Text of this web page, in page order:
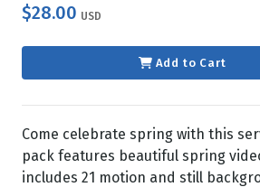
$28.00 USD
Add to Cart
Come celebrate spring with this
pack features beautiful spring
includes 21 motion and still